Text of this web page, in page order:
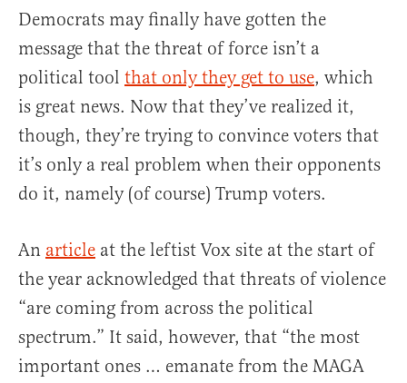
Democrats may finally have gotten the
message that the threat of force isn’t a
political tool that only they get to use, which
is great news. Now that they’ve realized it,
though, they’re trying to convince voters that
it’s only a real problem when their opponents
do it, namely (of course) Trump voters.
An article at the leftist Vox site at the start of
the year acknowledged that threats of violence
“are coming from across the political
spectrum.” It said, however, that “the most
important ones … emanate from the MAGA